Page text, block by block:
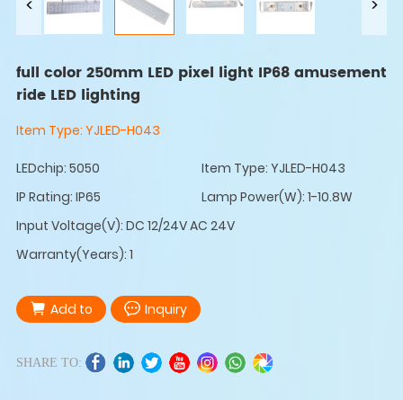
full color 250mm LED pixel light IP68 amusement
ride LED lighting
Item Type: YJLED-H043
LEDchip: 5050
Item Type: YJLED-H043
IP Rating: IP65
Lamp Power(W): 1-10.8W
Input Voltage(V): DC 12/24V AC 24V
Warranty(Years): 1
Add to Inquiry
SHARE TO: